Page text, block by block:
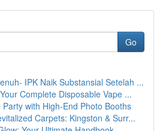
Go
IPK Naik Substansial Setelah ...
Complete Disposable Vape ...
with High-End Photo Booths
Carpets: Kingston & Surr...